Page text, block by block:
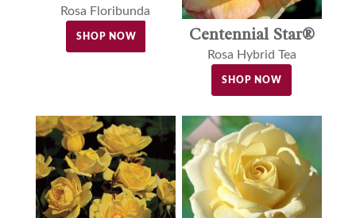
Rosa Floribunda
SHOP NOW Centennial Star®
Rosa Hybrid Tea
SHOP NOW